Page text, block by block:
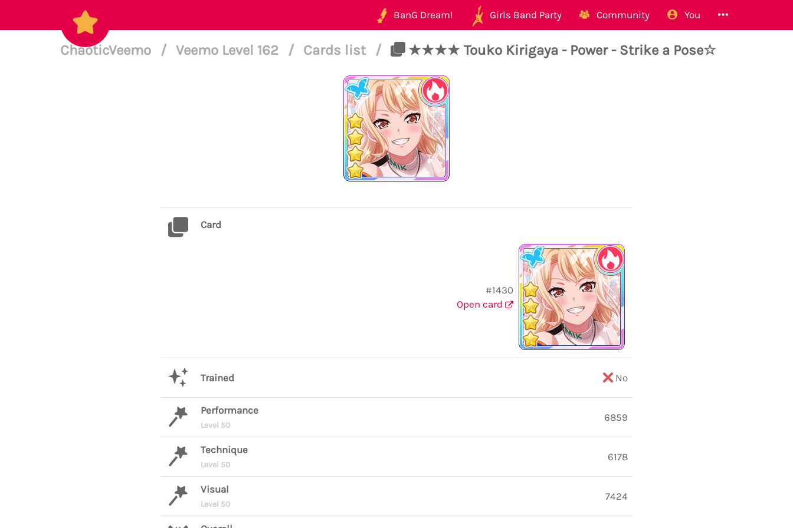
BanG Dream! Girls Band Party Community You
ChaoticVeemo / Veemo Level 162 / Cards list / ★★★★ Touko Kirigaya - Power - Strike a Pose☆
Card
#1430
Open card
Trained No
Performance
Level 50
6859
Technique
Level 50
6178
Visual
Level 50
7424